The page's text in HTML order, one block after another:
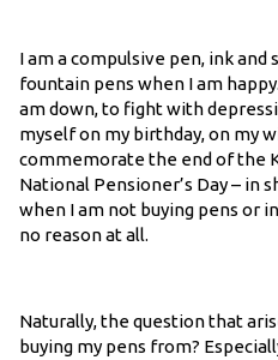
I am a compulsive pen, ink and
fountain pens when I am
am down, to fight with
myself on my birthday, on my
commemorate the end of the
National Pensioner’s Day – in
when I am not buying pens or
no reason at all.
Naturally, the question that
buying my pens from?